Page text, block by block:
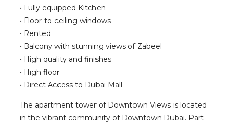
• Fully equipped Kitchen
• Floor-to-ceiling windows
• Rented
• Balcony with stunning views of Zabeel
• High quality and finishes
• High floor
• Direct Access to Dubai Mall
The apartment tower of Downtown Views is located
in the vibrant community of Downtown Dubai. Part